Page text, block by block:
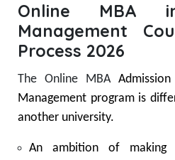
Online MBA
Management
Process 2026
The Online MBA
Management program is
another university.
An ambition of